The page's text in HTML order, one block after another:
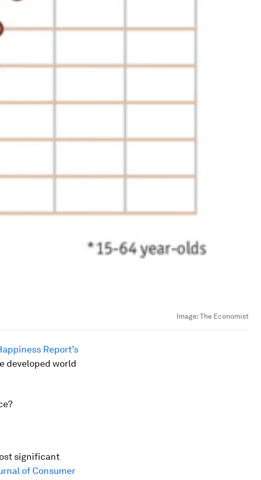
Image:The Economist
Report’s
developed world
significant
of Consumer